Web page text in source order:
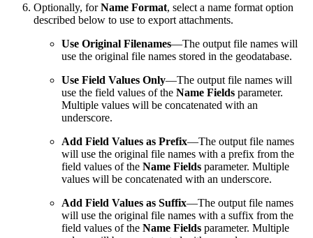
Optionally, forName Format, select a name format option
described below to use to export attachments.
Use Original Filenames—The output file names will
use the original file names stored in the geodatabase.
Use Field Values Only—The output file names will
use the field values of the Name Fields parameter.
Multiple values will be concatenated with an
underscore.
Add Field Values as Prefix—The output file names
will use the original file names with a prefix from the
field values of the Name Fields parameter. Multiple
values will be concatenated with an underscore.
Add Field Values as Suffix—The output file names
will use the original file names with a suffix from the
field values of the Name Fields parameter. Multiple